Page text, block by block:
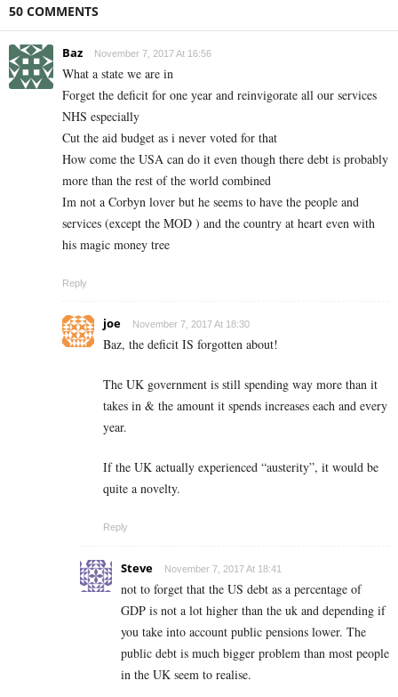
50 COMMENTS
Baz November 7, 2017 At 16:56
What a state we are in
Forget the deficit for one year and reinvigorate all our services
NHS especially
Cut the aid budget as i never voted for that
How come the USA can do it even though there debt is probably
more than the rest of the world combined
Im not a Corbyn lover but he seems to have the people and
services (except the MOD ) and the country at heart even with
his magic money tree
Reply
joe November 7, 2017 At 18:30
Baz, the deficit IS forgotten about!
The UK government is still spending way more than it
takes in & the amount it spends increases each and every
year.
If the UK actually experienced “austerity”, it would be
quite a novelty.
Reply
Steve November 7, 2017 At 18:41
not to forget that the US debt as a percentage of
GDP is not a lot higher than the uk and depending if
you take into account public pensions lower. The
public debt is much bigger problem than most people
in the UK seem to realise.